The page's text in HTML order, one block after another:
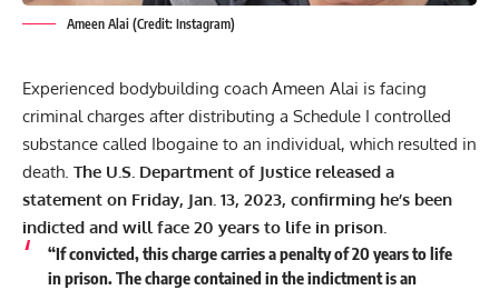
Ameen Alai (Credit: Instagram)
Experienced bodybuilding coach Ameen Alai is facing
criminal charges after distributing a Schedule I controlled
substance called Ibogaine to an individual, which resulted in
death. The U.S. Department of Justice released a
statement on Friday, Jan. 13, 2023, confirming he’s been
indicted and will face 20 years to life in prison.
“If convicted, this charge carries a penalty of 20 years to life
in prison. The charge contained in the indictment is an